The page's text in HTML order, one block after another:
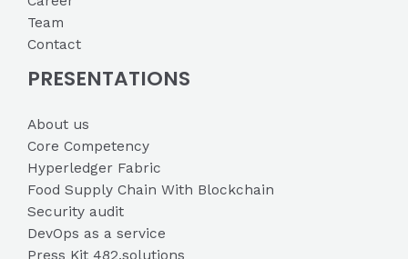
Team
Contact
PRESENTATIONS
About us
Core Competency
Hyperledger Fabric
Food Supply Chain With Blockchain
Security audit
DevOps as a service
Press Kit 482.solutions